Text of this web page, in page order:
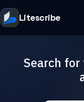
Litescribe
Search for